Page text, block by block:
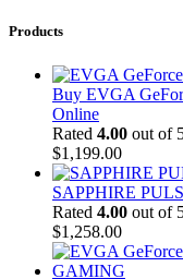
Products
Buy EVGA
Online
Rated 4.00 out of
$1,199.00
SAPPHIRE
Rated 4.00 out of
$1,258.00